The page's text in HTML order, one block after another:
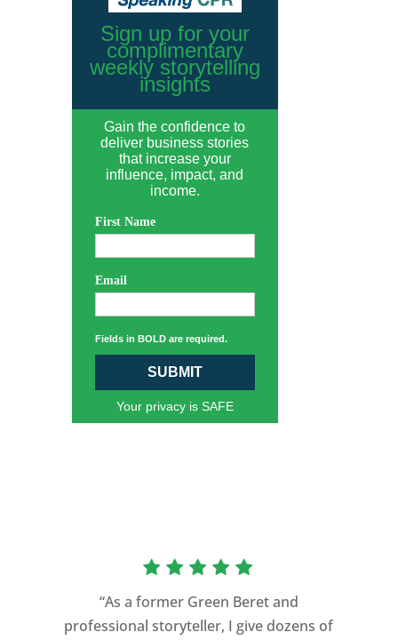
Sign up for your
complimentary
weekly storytelling
insights
Gain the confidence to
deliver business stories
that increase your
influence, impact, and
income.
First Name
Email
Fields in BOLD are required.
SUBMIT
Your privacy is SAFE
“As a former Green Beret and
professional storyteller, I give dozens of